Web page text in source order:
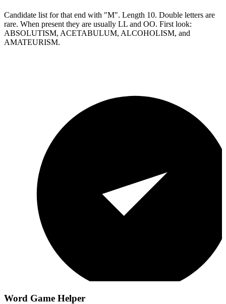
Candidate list for that end with "M". Length 10. Double letters are
rare. When present they are usually LL and OO. First look:
ABSOLUTISM, ACETABULUM, ALCOHOLISM, and
AMATEURISM.
Word Game Helper